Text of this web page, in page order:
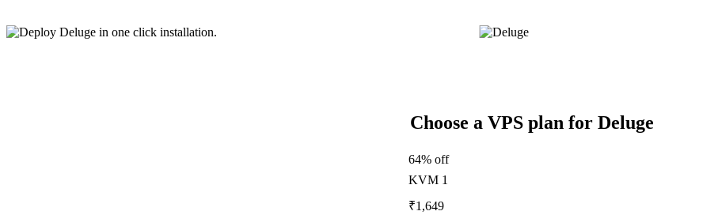
Choose a VPS plan for Deluge
64% off
KVM 1
₹1,649